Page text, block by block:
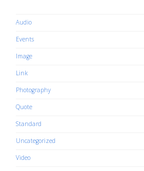
Audio
Events
Image
Link
Photography
Quote
Standard
Uncategorized
Video